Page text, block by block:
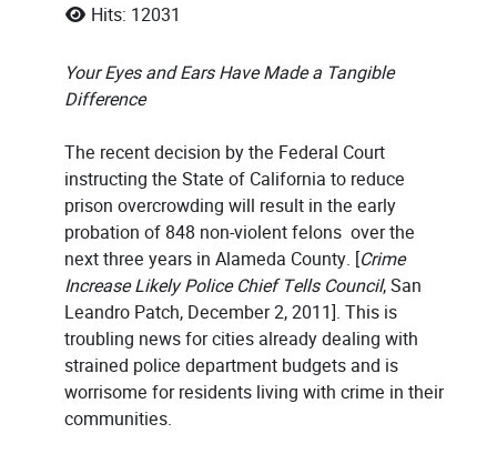
Hits: 12031
Your Eyes and Ears Have Made a Tangible
Difference
The recent decision by the Federal Court
instructing the State of California to reduce
prison overcrowding will result in the early
probation of 848 non-violent felons over the
next three years in Alameda County. [Crime
Increase Likely Police Chief Tells Council, San
Leandro Patch, December 2, 2011]. This is
troubling news for cities already dealing with
strained police department budgets and is
worrisome for residents living with crime in their
communities.